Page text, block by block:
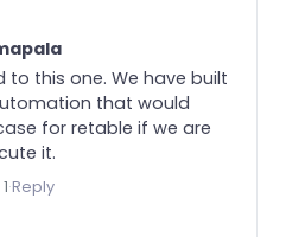
to this one. We have built
that would
for retable if we are
it.
1·Reply